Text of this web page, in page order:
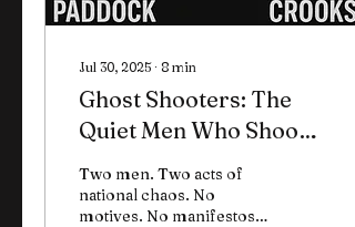
Jul 30, 2025∙ 8 min
Ghost Shooters: The
Quiet Men Who Shook a
Nation and the Patterns
That Won’t Stay Buried
Two men. Two acts of
national chaos. No
motives. No manifestos.